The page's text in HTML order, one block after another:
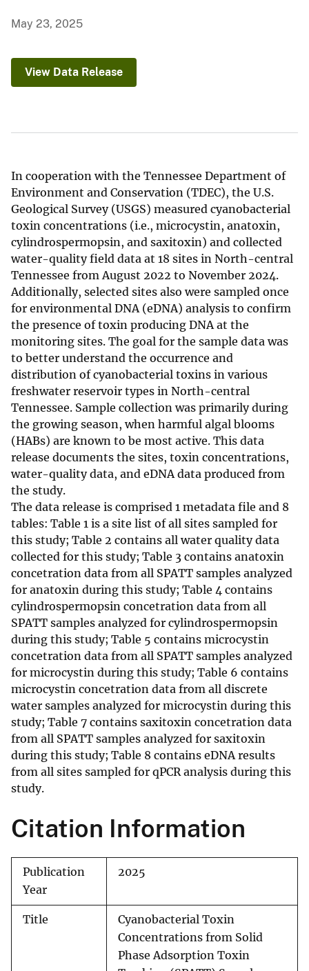
May 23, 2025
View Data Release
In cooperation with the Tennessee Department of
Environment and Conservation (TDEC), the U.S.
Geological Survey (USGS) measured cyanobacterial
toxin concentrations (i.e., microcystin, anatoxin,
cylindrospermopsin, and saxitoxin) and collected
water-quality field data at 18 sites in North-central
Tennessee from August 2022 to November 2024.
Additionally, selected sites also were sampled once
for environmental DNA (eDNA) analysis to confirm
the presence of toxin producing DNA at the
monitoring sites. The goal for the sample data was
to better understand the occurrence and
distribution of cyanobacterial toxins in various
freshwater reservoir types in North-central
Tennessee. Sample collection was primarily during
the growing season, when harmful algal blooms
(HABs) are known to be most active. This data
release documents the sites, toxin concentrations,
water-quality data, and eDNA data produced from
the study.
The data release is comprised 1 metadata file and 8
tables: Table 1 is a site list of all sites sampled for
this study; Table 2 contains all water quality data
collected for this study; Table 3 contains anatoxin
concetration data from all SPATT samples analyzed
for anatoxin during this study; Table 4 contains
cylindrospermopsin concetration data from all
SPATT samples analyzed for cylindrospermopsin
during this study; Table 5 contains microcystin
concetration data from all SPATT samples analyzed
for microcystin during this study; Table 6 contains
microcystin concetration data from all discrete
water samples analyzed for microcystin during this
study; Table 7 contains saxitoxin concetration data
from all SPATT samples analyzed for saxitoxin
during this study; Table 8 contains eDNA results
from all sites sampled for qPCR analysis during this
study.
Citation Information
Publication
Year
2025
Title
Cyanobacterial Toxin
Concentrations from Solid
Phase Adsorption Toxin